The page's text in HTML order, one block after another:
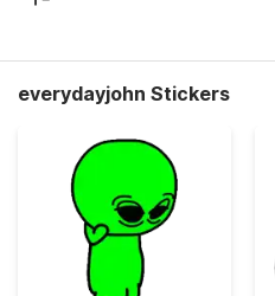
everydayjohn Stickers